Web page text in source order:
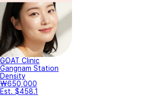
GOAT Clinic
Gangnam Station
Density
₩650,000
Est. $458.1